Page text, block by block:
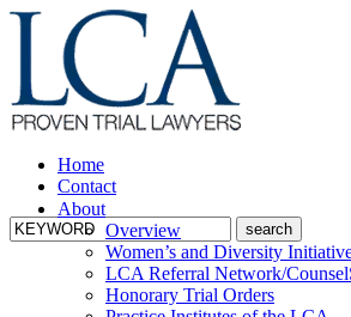
Home
Contact
About
Overview
Women’s and Diversity
LCA Referral Network/
Honorary Trial Orders